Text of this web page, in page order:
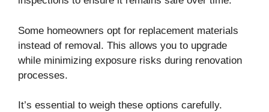
Some homeowners opt for replacement materials
instead of removal. This allows you to upgrade
while minimizing exposure risks during renovation
processes.
It’s essential to weigh these options carefully.